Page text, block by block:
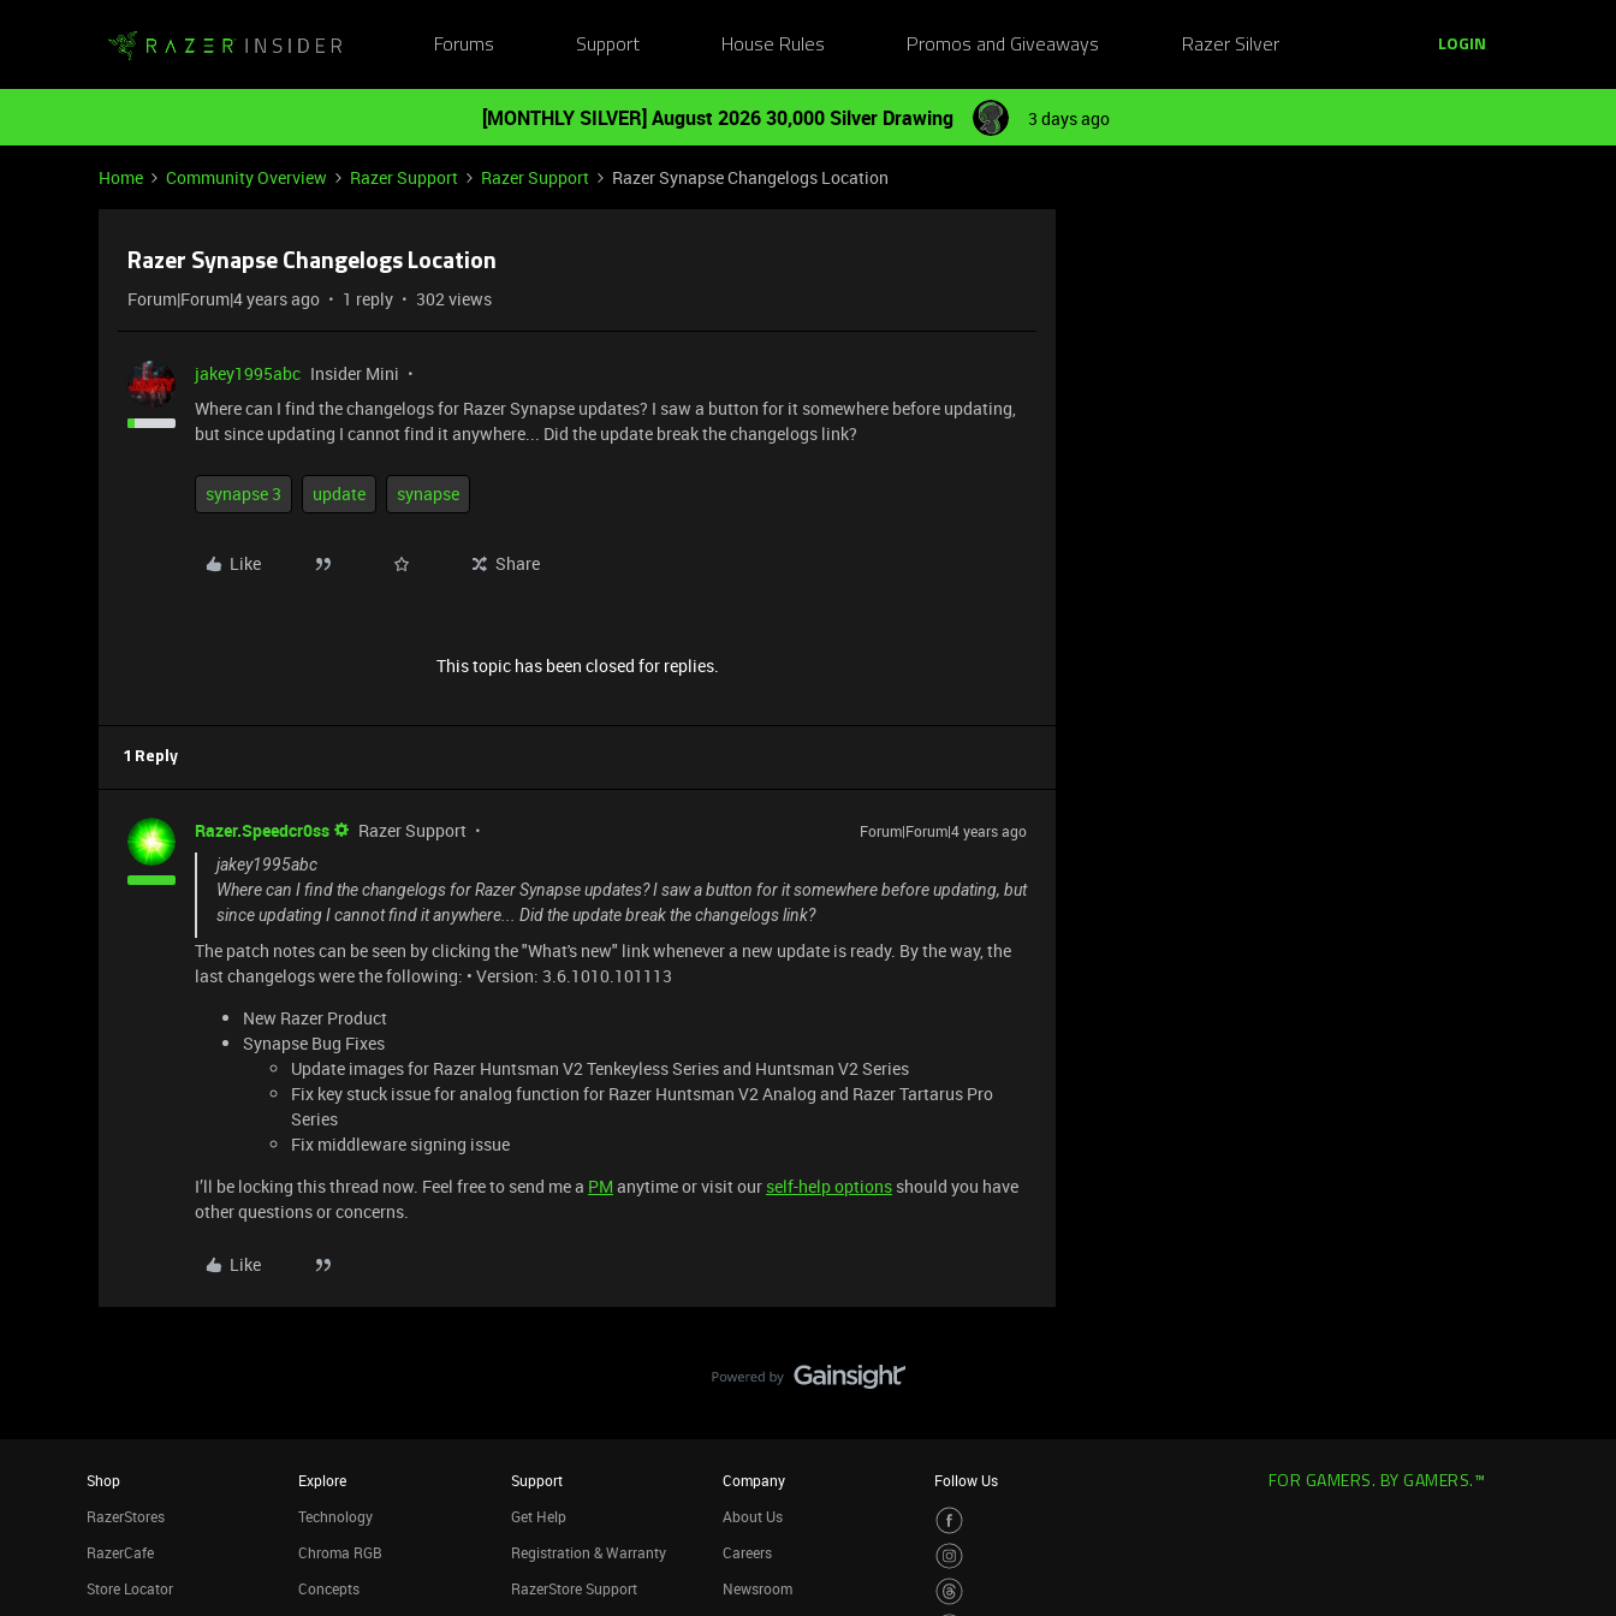
Forums Support House Rules Promos and Giveaways Razer Silver LOGIN
[MONTHLY SILVER] August 2026 30,000 Silver Drawing 3 days ago
Home Community Overview Razer Support Razer Support Razer Synapse Changelogs Location
Razer Synapse Changelogs Location
Forum|Forum|4 years ago 1 reply 302 views
jakey1995abc Insider Mini
Where can I find the changelogs for Razer Synapse updates? I saw a button for it somewhere before updating,
but since updating I cannot find it anywhere... Did the update break the changelogs link?
synapse 3 update synapse
Like Share
This topic has been closed for replies.
1 Reply
Razer.Speedcr0ss Razer Support
Forum|Forum|4 years ago
jakey1995abc
Where can I find the changelogs for Razer Synapse updates? I saw a button for it somewhere before updating, but
since updating I cannot find it anywhere... Did the update break the changelogs link?
The patch notes can be seen by clicking the "What's new" link whenever a new update is ready. By the way, the
last changelogs were the following: • Version: 3.6.1010.101113
New Razer Product
Synapse Bug Fixes
Update images for Razer Huntsman V2 Tenkeyless Series and Huntsman V2 Series
Fix key stuck issue for analog function for Razer Huntsman V2 Analog and Razer Tartarus Pro
Series
Fix middleware signing issue
I’ll be locking this thread now. Feel free to send me a PM anytime or visit our self-help options should you have
other questions or concerns.
Like
Shop
RazerStores
RazerCafe
Store Locator
Explore
Technology
Chroma RGB
Concepts
Support
Get Help
Registration & Warranty
RazerStore Support
Company
About Us
Careers
Newsroom
Follow Us FOR GAMERS. BY GAMERS.™